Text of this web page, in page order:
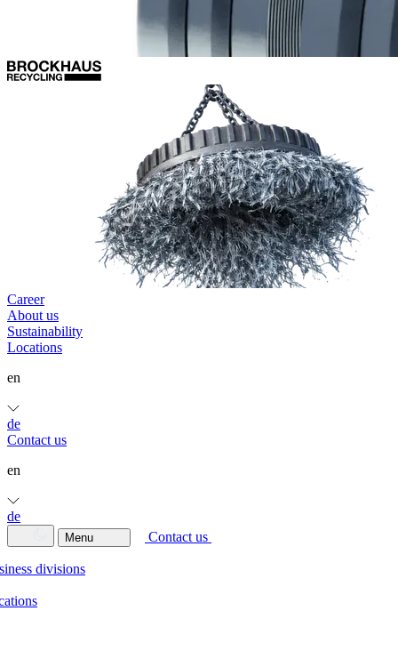
Career
About us
Sustainability
Locations
en
de
Contact us
en
de
Menu Contact us
divisions